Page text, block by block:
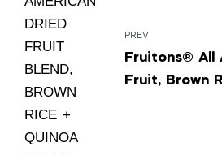
PREV
Fruitons® All
Fruit, Brown